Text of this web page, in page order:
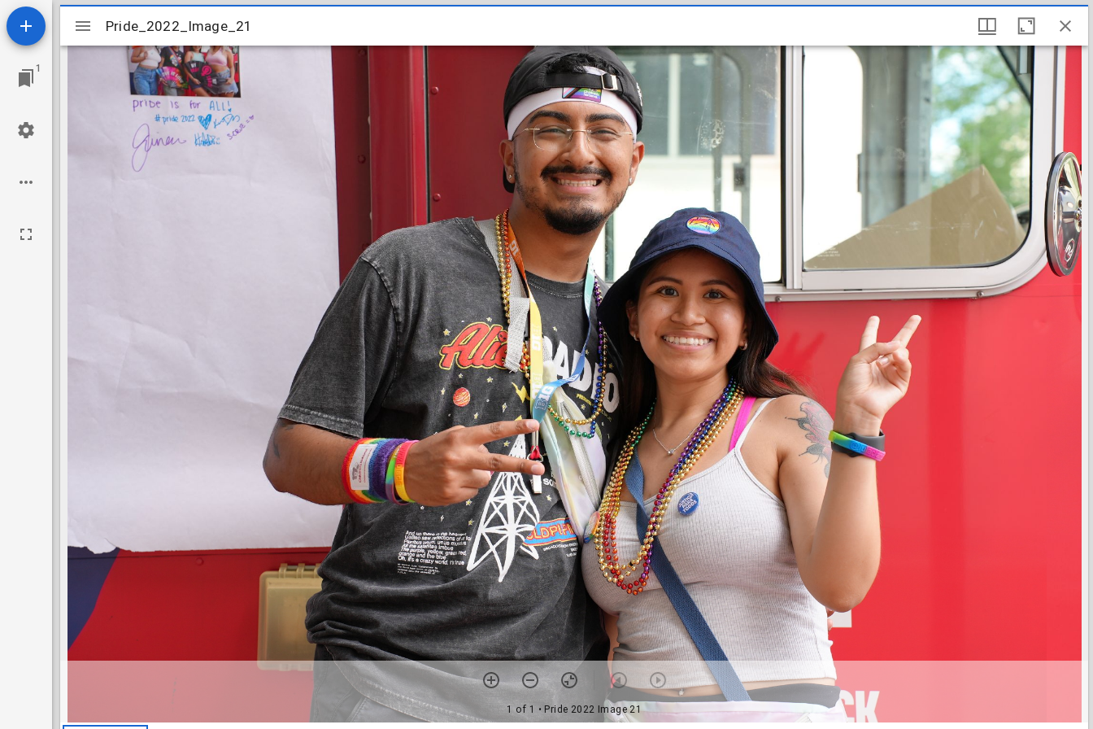
1
Mirador
viewer
Pride_2022_Image_21
1 of 1 • Pride 2022 Image 21
Pride_2022_Image_21